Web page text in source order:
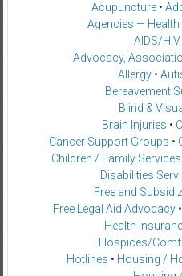
Acupuncture•
Agencies —
AIDS/
Advocacy,
Allergy•
Bereavement
Blind &
Brain Injuries •
Cancer Support Groups •
Children / Family Services
Disabilities
Free and
Free Legal Aid Advocacy•
Health
Hospices/
Hotlines • Housing /